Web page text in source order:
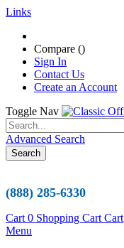
Links
Compare ()
Sign In
Contact Us
Create an Account
Toggle Nav
Advanced Search
Search
(888) 285-6330
Cart 0 Shopping Cart Cart
Menu